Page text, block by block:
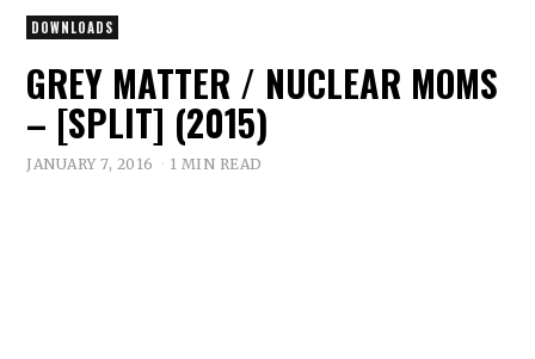
DOWNLOADS
GREY MATTER / NUCLEAR MOMS
– [SPLIT] (2015)
JANUARY 7, 2016 1 MIN READ